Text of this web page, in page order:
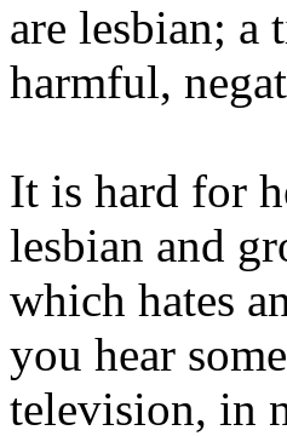
are lesbian; a
harmful,
It is hard for
lesbian and
which hates
you hear
television, in